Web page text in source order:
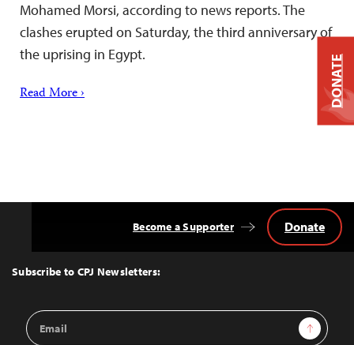
Mohamed Morsi, according to news reports. The
clashes erupted on Saturday, the third anniversary of
the uprising in Egypt.
Read More ›
Top
Subscribe to CPJ Newsletters:
Email
Address
Sign Up
Become a Supporter Donate
DONATE